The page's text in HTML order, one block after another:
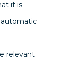
it is
relevant